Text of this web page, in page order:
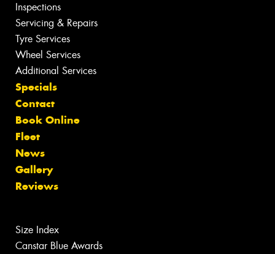
Inspections
Servicing & Repairs
Tyre Services
Wheel Services
Additional Services
Specials
Contact
Book Online
Fleet
News
Gallery
Reviews
Size Index
Canstar Blue Awards